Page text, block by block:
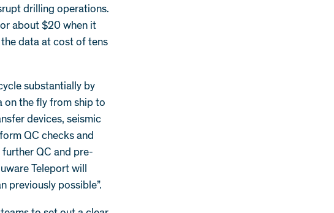
drilling operations.
about $20 when it
data at cost of tens
substantially by
on the fly from ship to
devices, seismic
QC checks and
QC and pre-
Teleport will
previously possible”.